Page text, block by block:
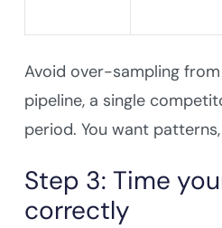
Avoid over-sampling from
pipeline, a single
period. You want
Step 3: Time
correctly